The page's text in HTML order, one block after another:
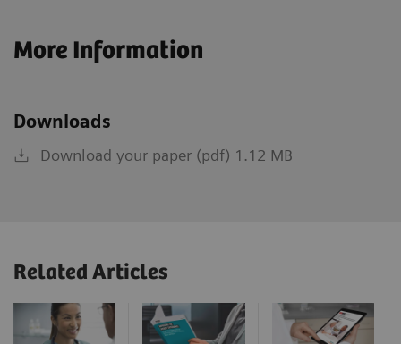
More Information
Downloads
Download your paper (pdf) 1.12 MB
Related Articles